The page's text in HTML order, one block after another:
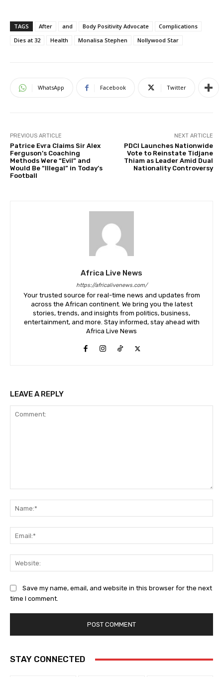
TAGS After and Body Positivity Advocate
Complications
Dies at 32
Health Monalisa Stephen Nollywood Star
WhatsApp Facebook Twitter
PREVIOUS ARTICLE
Patrice Evra Claims Sir Alex
Ferguson’s Coaching
Methods Were “Evil” and
Would Be “Illegal” in Today’s
Football
NEXT ARTICLE
PDCI Launches Nationwide
Vote to Reinstate Tidjane
Thiam as Leader Amid Dual
Nationality Controversy
Africa Live News
https://africalivenews.com/
Your trusted source for real-time news and updates from
across the African continent. We bring you the latest
stories, trends, and insights from politics, business,
entertainment, and more. Stay informed, stay ahead with
Africa Live News
LEAVE A REPLY
Save my name, email, and website in this browser for the next
time I comment.
STAY CONNECTED